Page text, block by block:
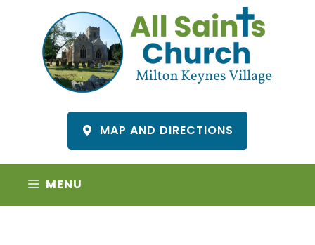
content
MAP AND DIRECTIONS
MENU